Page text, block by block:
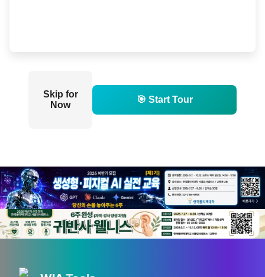
Skip for
Now
🎯 Start Tour
💡 Love technology? Visit
Silicon Valley & global tech